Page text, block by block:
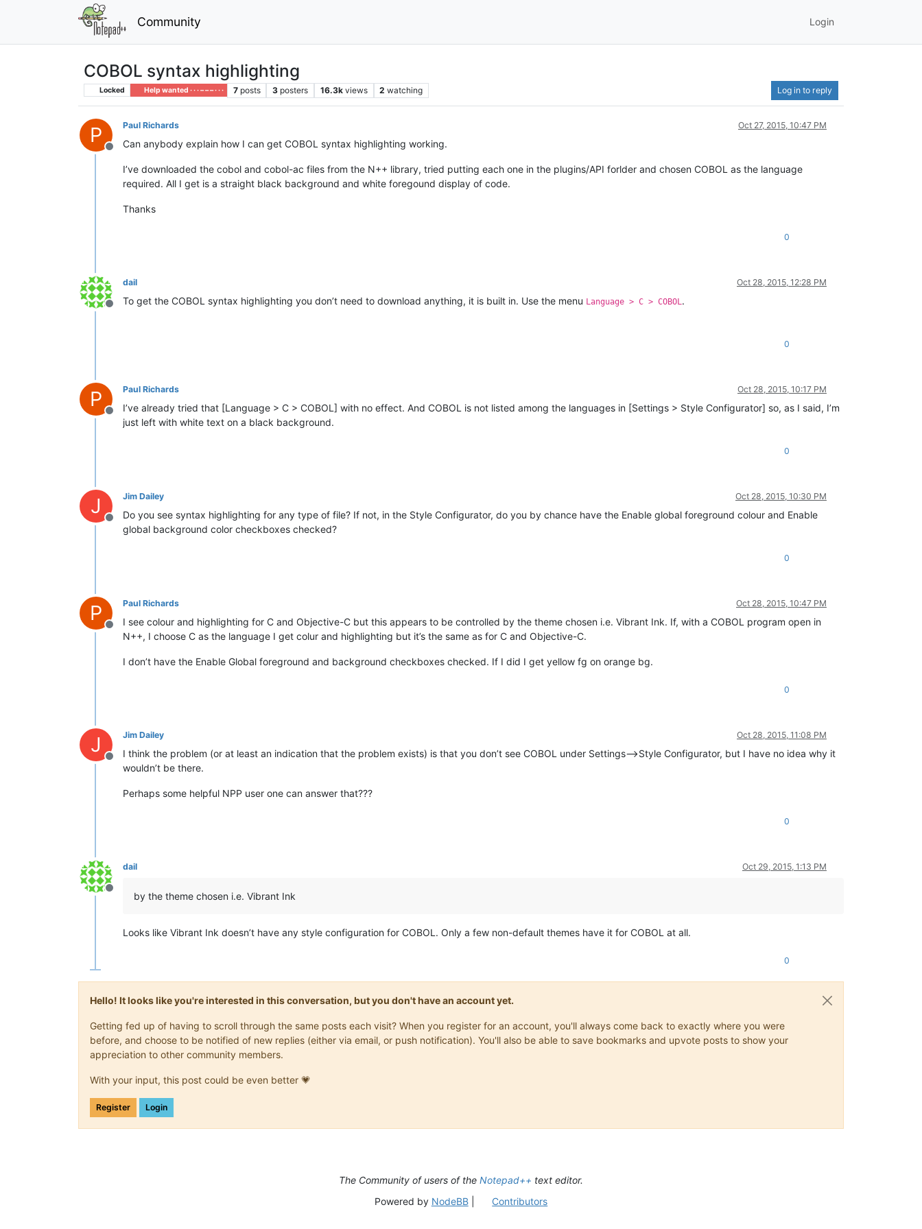
Community Login
COBOL syntax highlighting
Locked Help wanted · · · – – – · · · 7 posts 3 posters 16.3k views 2 watching Log in to reply
P
Offline
Paul Richards Oct 27, 2015, 10:47 PM
Can anybody explain how I can get COBOL syntax highlighting working.
I’ve downloaded the cobol and cobol-ac files from the N++ library, tried putting each one in the plugins/API forlder and chosen COBOL as the language
required. All I get is a straight black background and white foregound display of code.
Thanks
0
Offline
dail Oct 28, 2015, 12:28 PM
To get the COBOL syntax highlighting you don’t need to download anything, it is built in. Use the menu Language > C > COBOL .
0
P
Offline
Paul Richards Oct 28, 2015, 10:17 PM
I’ve already tried that [Language > C > COBOL] with no effect. And COBOL is not listed among the languages in [Settings > Style Configurator] so, as I said, I’m
just left with white text on a black background.
0
J
Offline
Jim Dailey Oct 28, 2015, 10:30 PM
Do you see syntax highlighting for any type of file? If not, in the Style Configurator, do you by chance have the Enable global foreground colour and Enable
global background color checkboxes checked?
0
P
Offline
Paul Richards Oct 28, 2015, 10:47 PM
I see colour and highlighting for C and Objective-C but this appears to be controlled by the theme chosen i.e. Vibrant Ink. If, with a COBOL program open in
N++, I choose C as the language I get colur and highlighting but it’s the same as for C and Objective-C.
I don’t have the Enable Global foreground and background checkboxes checked. If I did I get yellow fg on orange bg.
0
J
Offline
Jim Dailey Oct 28, 2015, 11:08 PM
I think the problem (or at least an indication that the problem exists) is that you don’t see COBOL under Settings–>Style Configurator, but I have no idea why it
wouldn’t be there.
Perhaps some helpful NPP user one can answer that???
0
Offline
dail Oct 29, 2015, 1:13 PM
by the theme chosen i.e. Vibrant Ink
Looks like Vibrant Ink doesn’t have any style configuration for COBOL. Only a few non-default themes have it for COBOL at all.
0
Hello! It looks like you're interested in this conversation, but you don't have an account yet.
Getting fed up of having to scroll through the same posts each visit? When you register for an account, you'll always come back to exactly where you were
before, and choose to be notified of new replies (either via email, or push notification). You'll also be able to save bookmarks and upvote posts to show your
appreciation to other community members.
With your input, this post could be even better 💗
Register Login
The Community of users of the Notepad++ text editor.
Powered by NodeBB| Contributors